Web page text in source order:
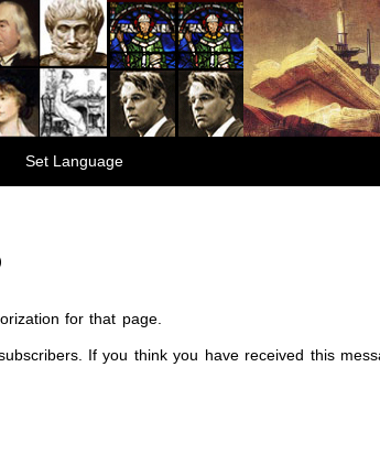
Set Language
for that page.
If you think you have received this